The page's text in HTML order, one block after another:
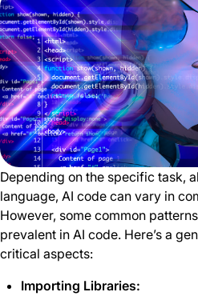
Depending on the specific task,
language, AI code can vary in
However, some common
prevalent in AI code. Here’s a
critical aspects:
Importing Libraries: